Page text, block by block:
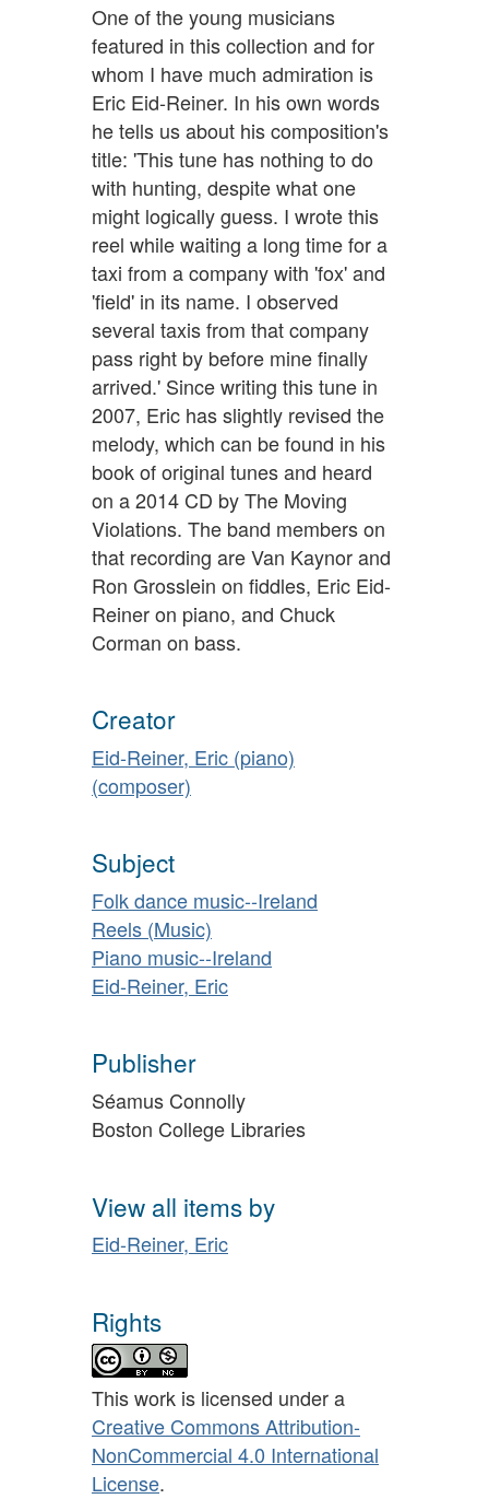
One of the young musicians
featured in this collection and for
whom I have much admiration is
Eric Eid-Reiner. In his own words
he tells us about his composition's
title: 'This tune has nothing to do
with hunting, despite what one
might logically guess. I wrote this
reel while waiting a long time for a
taxi from a company with 'fox' and
'field' in its name. I observed
several taxis from that company
pass right by before mine finally
arrived.' Since writing this tune in
2007, Eric has slightly revised the
melody, which can be found in his
book of original tunes and heard
on a 2014 CD by The Moving
Violations. The band members on
that recording are Van Kaynor and
Ron Grosslein on fiddles, Eric Eid-
Reiner on piano, and Chuck
Corman on bass.
Creator
Eid-Reiner, Eric (piano)
(composer)
Subject
Folk dance music--Ireland
Reels (Music)
Piano music--Ireland
Eid-Reiner, Eric
Publisher
Séamus Connolly
Boston College Libraries
View all items by
Eid-Reiner, Eric
Rights
This work is licensed under a
Creative Commons Attribution-
NonCommercial 4.0 International
License.